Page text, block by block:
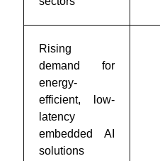
Rising
demand for
energy-
efficient, low-
latency
embedded AI
solutions